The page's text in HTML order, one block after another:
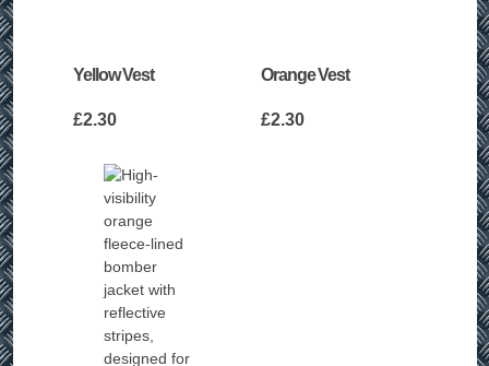
Yellow Vest
£2.30
Orange Vest
£2.30